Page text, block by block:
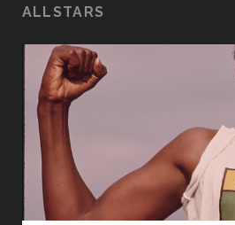
ALLSTARS